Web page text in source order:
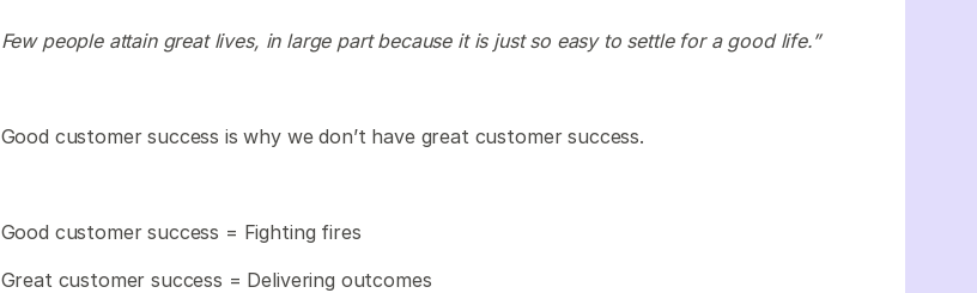
Few people attain great lives, in large part because it is just so easy to settle for a good life.”
Good customer success is why we don’t have great customer success.
Good customer success = Fighting fires
Great customer success = Delivering outcomes